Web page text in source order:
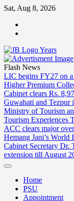
Skip
content
Sat, Aug 8, 2026
Flash News
LIC begins FY27 on
Higher Premium
Cabinet clears Rs.
Guwahati and Tezpur
Ministry of Tourism
Tourism Experiences
ACC clears major
Hemang Jani’s World
Cabinet Secretary Dr.
extension till August
Home
PSU
Appointment